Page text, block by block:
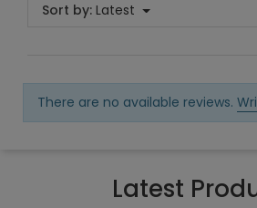
Sort by: Latest
There are no available reviews.
Latest